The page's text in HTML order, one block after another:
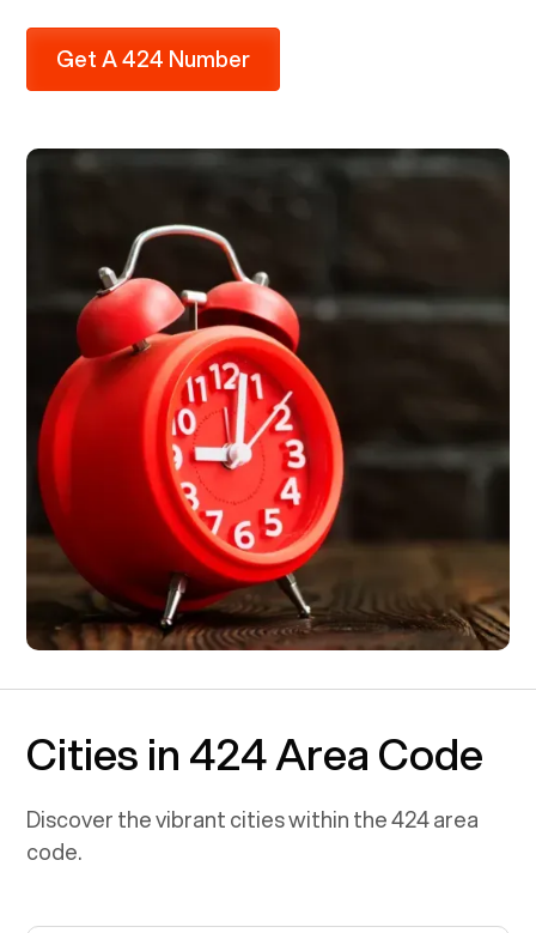
Get A 424 Number
Cities in 424 Area Code
Discover the vibrant cities within the424area
code.